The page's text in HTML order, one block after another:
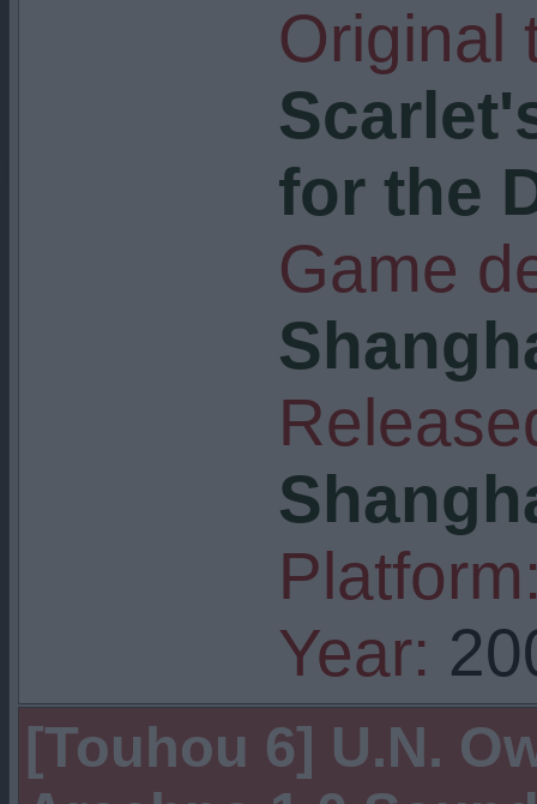
Original
for the
Game
Year:
[Touhou 6] U.N.